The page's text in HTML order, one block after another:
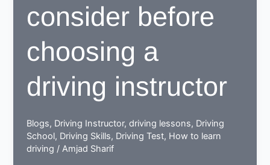
consider before
choosing a
driving instructor
Blogs, Driving Instructor,driving lessons, Driving
School, Driving Skills, Driving Test, How to learn
driving /Amjad Sharif